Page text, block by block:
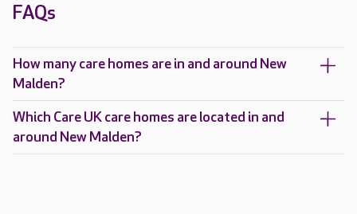
FAQs
How many care homes are in and around New
Malden?
Which Care UK care homes are located in and
around New Malden?